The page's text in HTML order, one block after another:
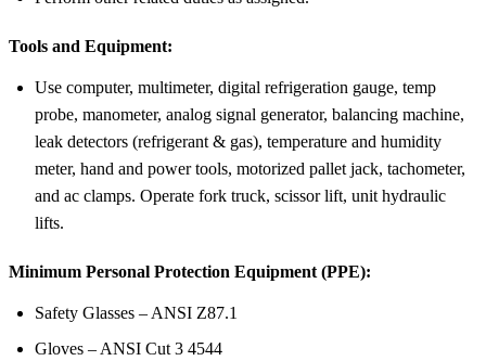
Tools and Equipment:
Use computer, multimeter, digital refrigeration gauge, temp
probe, manometer, analog signal generator, balancing machine,
leak detectors (refrigerant & gas), temperature and humidity
meter, hand and power tools, motorized pallet jack, tachometer,
and ac clamps. Operate fork truck, scissor lift, unit hydraulic
lifts.
Minimum Personal Protection Equipment (PPE):
Safety Glasses – ANSI Z87.1
Gloves – ANSI Cut 3 4544